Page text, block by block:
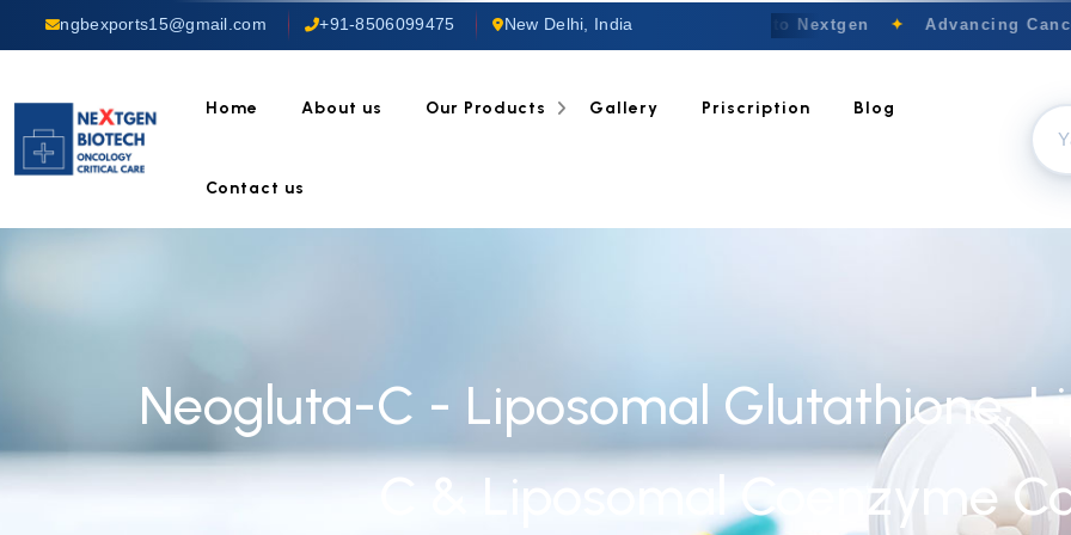
ngbexports15@gmail.com +91-8506099475 New Delhi, India Welcome to Nextgen ✦ Advancing
Home About us Our Products Gallery Priscription Blog
Contact us
Neogluta-C - Liposomal Glutathione,
C & Liposomal Coenzyme